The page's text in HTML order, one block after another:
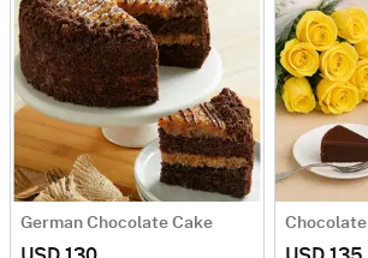
German Chocolate Cake